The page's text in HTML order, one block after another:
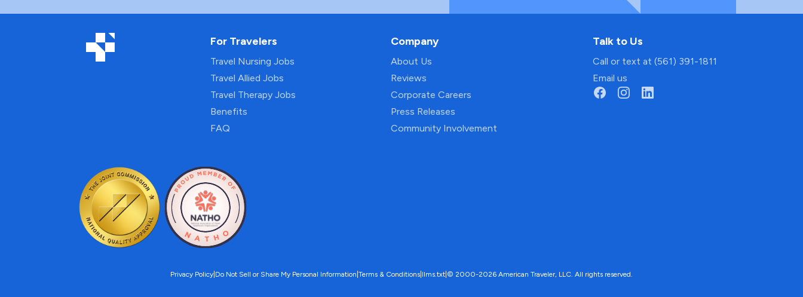
For Travelers
Travel Nursing Jobs
Travel Allied Jobs
Travel Therapy Jobs
Benefits
FAQ
Company
About Us
Reviews
Corporate Careers
Press Releases
Community Involvement
Talk to Us
Call or text at (561) 391-1811
Email us
Privacy Policy Do Not Sell or Share My Personal Information Terms & Conditions llms.txt © 2000-2026 American Traveler, LLC. All rights reserved.